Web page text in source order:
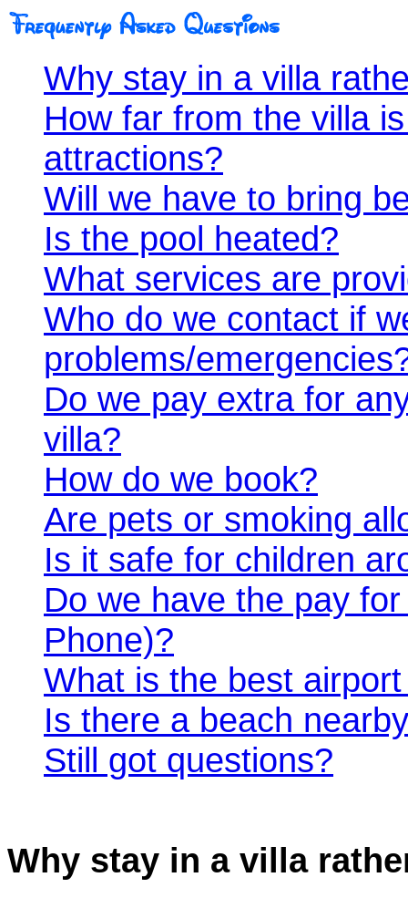
Why stay in a villa
How far from the villa
attractions?
Will we have to bring
Is the pool heated?
What services are
Who do we contact if
problems/
Do we pay extra for
villa?
How do we book?
Are pets or smoking
Is it safe for children
Do we have the pay
Phone)?
What is the best
Is there a beach
Still got questions?
Why stay in a villa